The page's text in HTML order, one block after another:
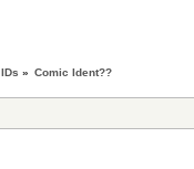
» Comic Ident??